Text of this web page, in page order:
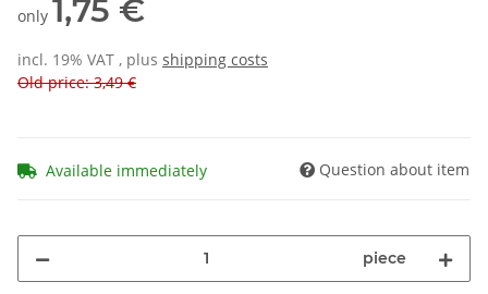
only 1,75 €
incl. 19% VAT , plus shipping costs
Old price: 3,49 €
Available immediately Question about item
piece